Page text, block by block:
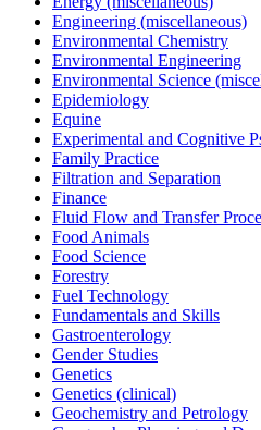
Engineering (miscellaneous)
Environmental Chemistry
Environmental Engineering
Environmental Science
Epidemiology
Equine
Experimental and Cognitive
Family Practice
Filtration and Separation
Finance
Fluid Flow and Transfer
Food Animals
Food Science
Forestry
Fuel Technology
Fundamentals and Skills
Gastroenterology
Gender Studies
Genetics
Genetics (clinical)
Geochemistry and Petrology